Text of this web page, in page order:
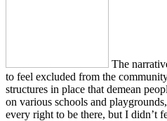
The
to feel excluded from the
structures in place that demean
on various schools and
every right to be there, but I didn’t